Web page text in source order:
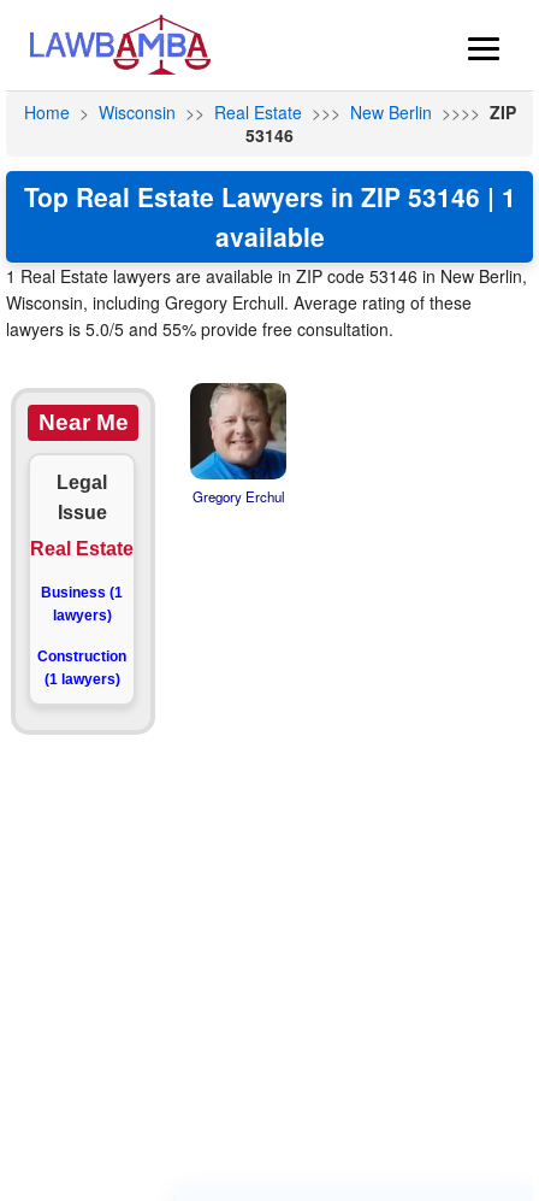
Home > Wisconsin >> Real Estate >>> New Berlin >>>> ZIP
53146
Top Real Estate Lawyers in ZIP 53146 | 1
available
1 Real Estate lawyers are available in ZIP code 53146 in New Berlin,
Wisconsin, including Gregory Erchull. Average rating of these
lawyers is 5.0/5 and 55% provide free consultation.
Near Me
Legal
Issue
Real Estate
Business (1
lawyers)
Construction
(1 lawyers)
Gregory Erchul